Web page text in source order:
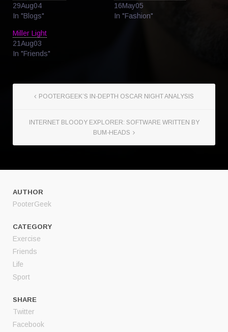
29Aug04
In "Blogs"
16May05
In "Fashion"
Miller Light
21Aug03
In "Friends"
POOTERGEEK’S IN-DEPTH OSCAR NIGHT ANALYSIS
INTERNET BLOODY EXPLORER: SOFTWARE WRITTEN BY
BUM-HEADS
AUTHOR
PooterGeek
CATEGORY
Exercise
Friends
Life
Sport
SHARE
Twitter
Facebook